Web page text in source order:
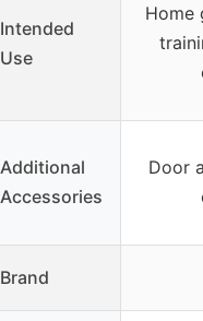
Intended
Use
Home
Additional
Accessories
Door
Brand